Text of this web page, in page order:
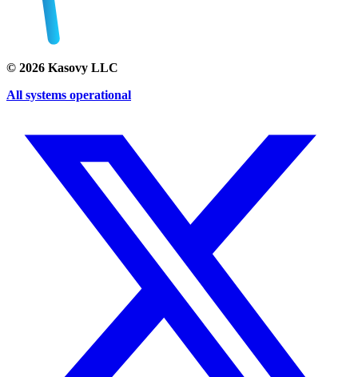
© 2026 Kasovy LLC
All systems operational